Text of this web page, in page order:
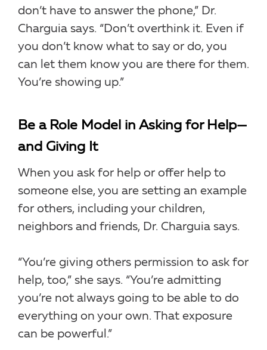
don’t have to answer the phone,” Dr.
Charguia says. “Don’t overthink it. Even if
you don’t know what to say or do, you
can let them know you are there for them.
You’re showing up.”
Be a Role Model in Asking for Help—
and Giving It
When you ask for help or offer help to
someone else, you are setting an example
for others, including your children,
neighbors and friends, Dr. Charguia says.
“You’re giving others permission to ask for
help, too,” she says. “You’re admitting
you’re not always going to be able to do
everything on your own. That exposure
can be powerful.”